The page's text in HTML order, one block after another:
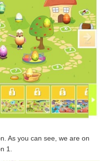
As you can see, we are on
1.